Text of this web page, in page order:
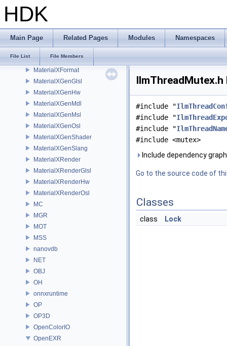
HDK
Main Page Related Pages Modules Namespaces
File List File Members
IMX
libpng16
LOP
MaterialXCore
MaterialXFormat
MaterialXGenGlsl
MaterialXGenHw
MaterialXGenMdl
MaterialXGenMsl
MaterialXGenOsl
MaterialXGenShader
MaterialXGenSlang
MaterialXRender
MaterialXRenderGlsl
MaterialXRenderHw
MaterialXRenderOsl
MC
MGR
MOT
MSS
nanovdb
NET
OBJ
OH
onnxruntime
OP
OP3D
OpenColorIO
OpenEXR
IlmThreadMutex.h
#include "
#include "
#include "
#include <mutex>
Include dependency
Go to the source code of
Classes
class Lock